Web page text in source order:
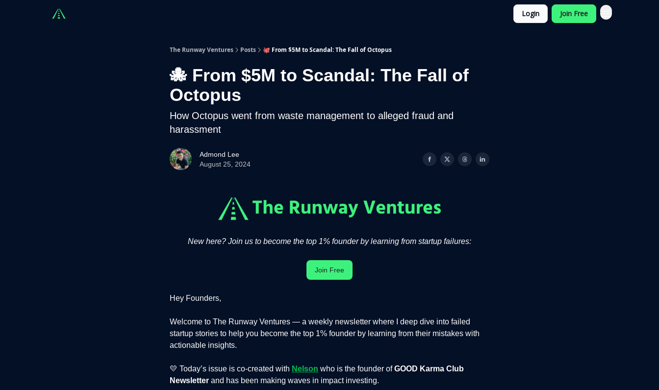
Login Join Free
The Runway Ventures Posts 🐙 From $5M to Scandal: The Fall of Octopus
🐙 From $5M to Scandal: The Fall of
Octopus
How Octopus went from waste management to alleged fraud and
harassment
Admond Lee
August 25, 2024
New here? Join us to become the top 1% founder by learning from startup failures:
Join Free
Hey Founders,
Welcome to The Runway Ventures — a weekly newsletter where I deep dive into failed
startup stories to help you become the top 1% founder by learning from their mistakes with
actionable insights.
💛 Today’s issue is co-created with Nelson who is the founder ofGOOD Karma Club
Newsletter and has been making waves in impact investing.